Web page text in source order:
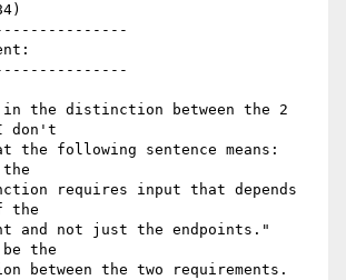
the distinction between the 2
don't
the following sentence means:
the
requires input that depends
the
and not just the endpoints."
the
between the two requirements.